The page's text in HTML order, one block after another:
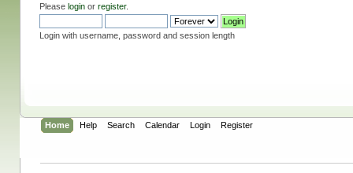
Please loginor register.
Login with username, password and session length
Home Help Search Calendar Login Register